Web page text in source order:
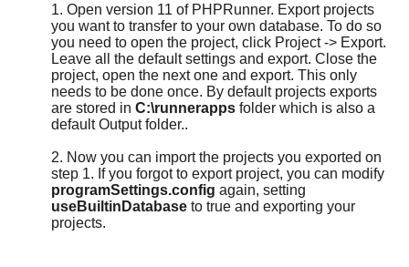
1. Open version 11 of PHPRunner. Export projects
you want to transfer to your own database. To do so
you need to open the project, click Project -> Export.
Leave all the default settings and export. Close the
project, open the next one and export. This only
needs to be done once. By default projects exports
are stored in C:\runnerapps folder which is also a
default Output folder..
2. Now you can import the projects you exported on
step 1. If you forgot to export project, you can modify
programSettings.config again, setting
useBuiltinDatabase to true and exporting your
projects.